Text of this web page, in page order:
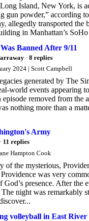
Island, New York, is
gun powder,” according
allegedly transported
in Manhattan’s
Banned After 9/11
· 8 replies
2024 | Scott Campbell
generated by The
world events appearing
removed from the
nothing more than a
Army
· 11 replies
Hampton Cook
of the mysterious,
was very
God’s presence. After
night was remarkably
volleyball in East